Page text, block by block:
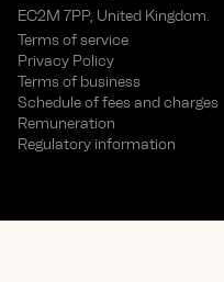
EC2M 7PP, United Kingdom.
Terms of service
Privacy Policy
Terms of business
Schedule of fees and charges
Remuneration
Regulatory information